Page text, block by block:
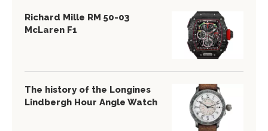
Richard Mille RM 50-03
McLaren F1
The history of the Longines
Lindbergh Hour Angle Watch